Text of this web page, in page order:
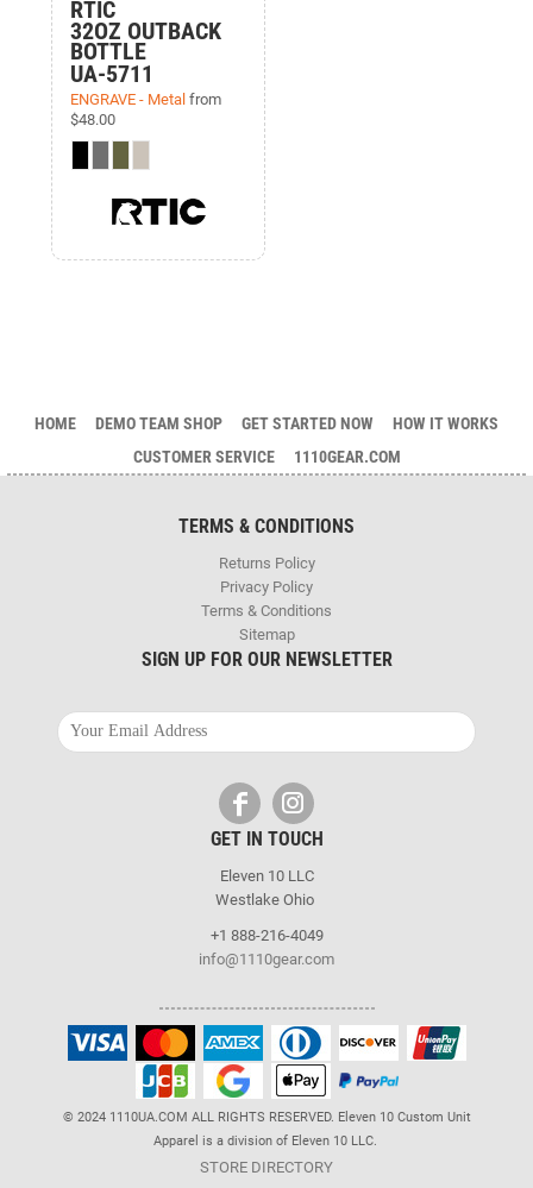
RTIC
32OZ OUTBACK
BOTTLE
UA-5711
ENGRAVE - Metal from
$48.00
HOME DEMO TEAM SHOP GET STARTED NOW
HOW IT WORKS
CUSTOMER SERVICE
1110GEAR.COM
TERMS & CONDITIONS
Returns Policy
Privacy Policy
Terms & Conditions
Sitemap
SIGN UP FOR OUR NEWSLETTER
GET IN TOUCH
Eleven 10 LLC
Westlake Ohio
+1 888-216-4049
info@1110gear.com
© 2024 1110UA.COM ALL RIGHTS RESERVED. Eleven 10 Custom Unit
Apparel is a division of Eleven 10 LLC.
STORE DIRECTORY